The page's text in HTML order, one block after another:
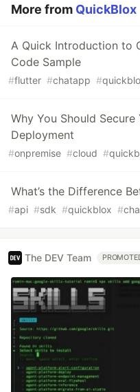
More from QuickBlox
A Quick Introduction to
Code Sample
#flutter #chatapp #
Why You Should
Deployment
#onpremise #cloud #
What’s the Difference
#api #sdk #quickblox #
The DEV Team